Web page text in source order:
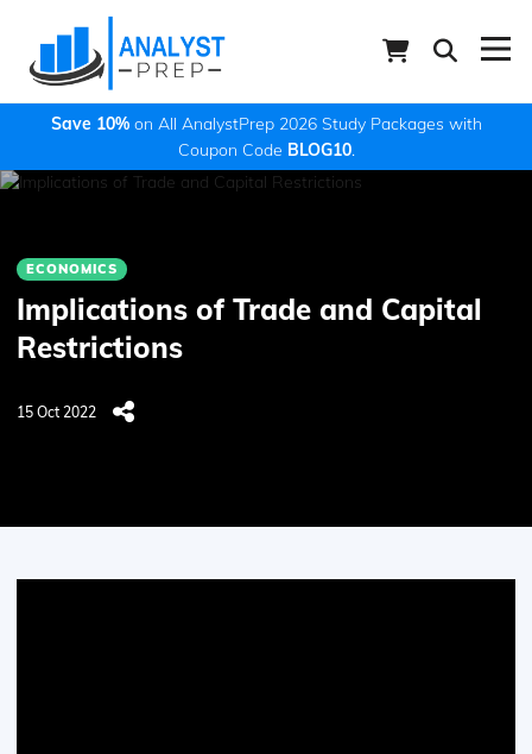
Save 10%on All AnalystPrep 2026 Study Packages with
Coupon Code BLOG10.
ECONOMICS
Implications of Trade and Capital
Restrictions
15 Oct 2022